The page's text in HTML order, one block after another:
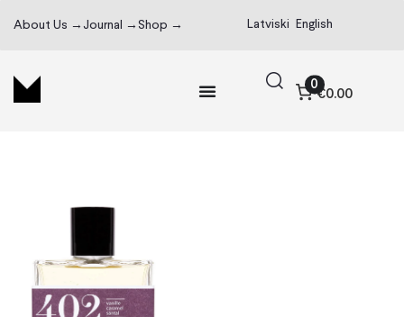
About Us → Journal → Shop → Latviski English
0
€0.00